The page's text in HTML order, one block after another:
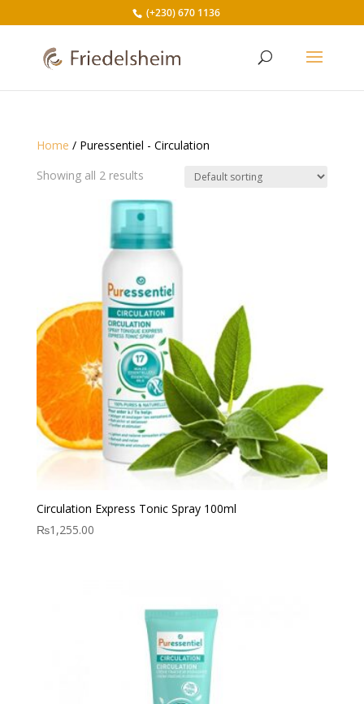
(+230) 670 1136
Home / Puressentiel - Circulation
Showing all 2 results
Circulation Express Tonic Spray 100ml
₨1,255.00